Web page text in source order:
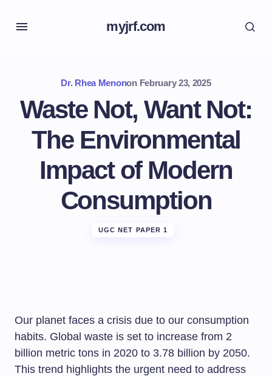
myjrf.com
Dr. Rhea Menonon February 23, 2025
Waste Not, Want Not:
The Environmental
Impact of Modern
Consumption
UGC NET PAPER 1
Our planet faces a crisis due to our consumption
habits. Global waste is set to increase from 2
billion metric tons in 2020 to 3.78 billion by 2050.
This trend highlights the urgent need to address